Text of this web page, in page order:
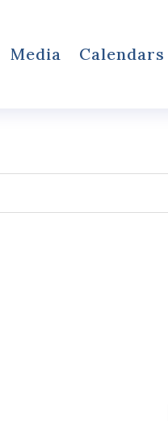
Media Calendars